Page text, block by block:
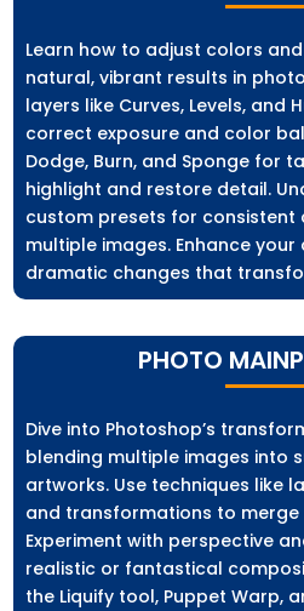
Learn how to adjust colors
natural, vibrant results in
layers like Curves, Levels, and
correct exposure and color
Dodge, Burn, and Sponge for
highlight and restore detail.
custom presets for
multiple images. Enhance
dramatic changes that
PHOTO
Dive into Photoshop’s
blending multiple images into
artworks. Use techniques like
and transformations to merge
Experiment with perspective
realistic or fantastical
the Liquify tool, Puppet Warp,